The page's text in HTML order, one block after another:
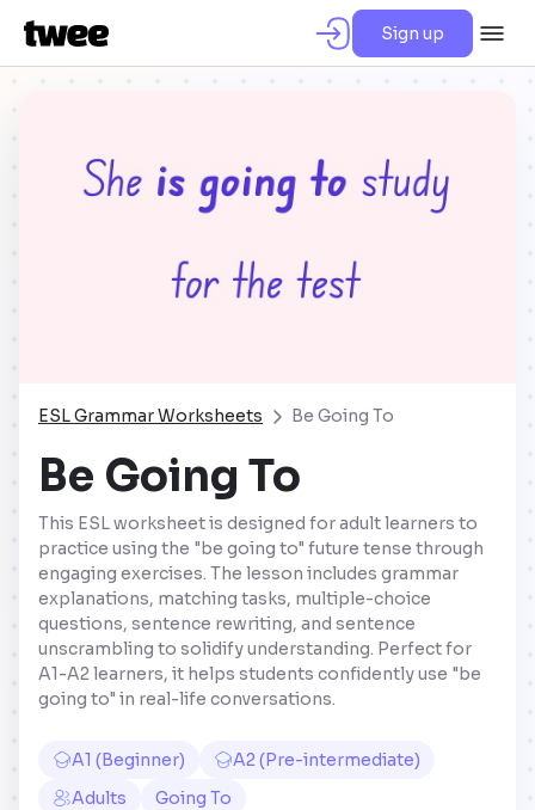
Sign up
ESL Grammar Worksheets Be Going To
Be Going To
This ESL worksheet is designed for adult learners to
practice using the "be going to" future tense through
engaging exercises. The lesson includes grammar
explanations, matching tasks, multiple-choice
questions, sentence rewriting, and sentence
unscrambling to solidify understanding. Perfect for
A1-A2 learners, it helps students confidently use "be
going to" in real-life conversations.
A1 (Beginner)
A2 (Pre-intermediate)
Adults
Going To